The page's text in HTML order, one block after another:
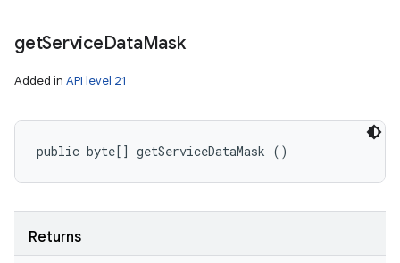
getServiceDataMask
Added in API level 21
public byte[] getServiceDataMask ()
Returns